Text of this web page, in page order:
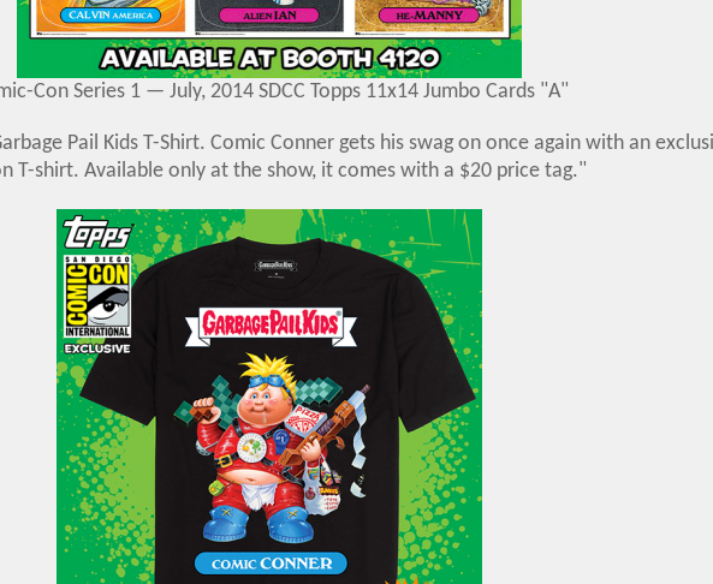
Con Series 1 — July, 2014 SDCC Topps 11x14 Jumbo Cards "A"
Pail Kids T-Shirt. Comic Conner gets his swag on once again with an
T-shirt. Available only at the show, it comes with a $20 price tag."